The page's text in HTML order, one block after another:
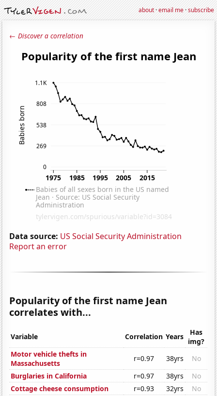
about·email me·subscribe
← Discover a correlation
Data source: US Social Security Administration
Report an error
Popularity of the first name Jean
correlates with...
Variable Correlation Years
Has
img?
Motor vehicle thefts in
Massachusetts
r=0.97 38yrs
No
Burglaries in California
r=0.97 38yrs
No
Cottage cheese consumption
r=0.93 32yrs
No